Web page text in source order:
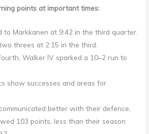
points at important times:
to Markkanen at 9:42 in the third quarter.
threes at 2:15 in the third.
Walker IV sparked a 10–2 run to
show successes and areas for
better with their defence,
103 points, less than their season